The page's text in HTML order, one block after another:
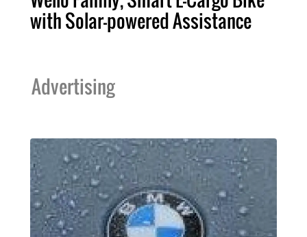
with Solar-powered Assistance
Advertising